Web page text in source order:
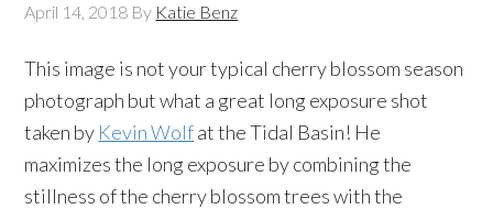
April 14, 2018 By Katie Benz
This image is not your typical cherry blossom season
photograph but what a great long exposure shot
taken by Kevin Wolfat the Tidal Basin! He
maximizes the long exposure by combining the
stillness of the cherry blossom trees with the